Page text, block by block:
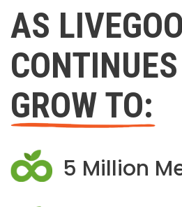
AS
GROW TO:
5 Million